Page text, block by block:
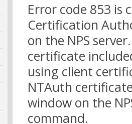
Error code 853 is
Certification
on the NPS
certificate
using client
NTAuth
window on the
command.